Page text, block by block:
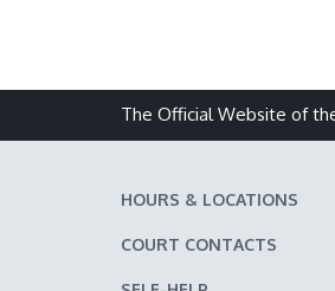
The Official Website of
HOURS & LOCATIONS
COURT CONTACTS